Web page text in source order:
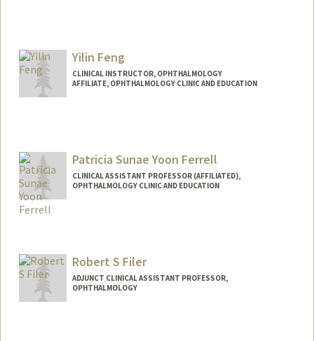
Yilin Feng
CLINICAL INSTRUCTOR, OPHTHALMOLOGY
AFFILIATE, OPHTHALMOLOGY CLINIC AND EDUCATION
Patricia Sunae Yoon Ferrell
CLINICAL ASSISTANT PROFESSOR (AFFILIATED),
OPHTHALMOLOGY CLINIC AND EDUCATION
Robert S Filer
ADJUNCT CLINICAL ASSISTANT PROFESSOR,
OPHTHALMOLOGY